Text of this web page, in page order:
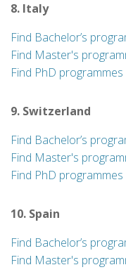
8. Italy
Find Bachelor’s
Find Master's
Find PhD
9. Switzerland
Find Bachelor’s
Find Master's
Find PhD
10. Spain
Find Bachelor’s
Find Master's